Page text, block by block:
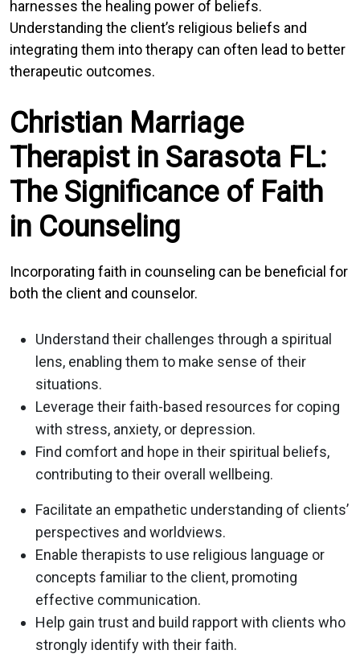
harnesses the healing power of beliefs.
Understanding the client’s religious beliefs and
integrating them into therapy can often lead to better
therapeutic outcomes.
Christian Marriage
Therapist in Sarasota FL:
The Significance of Faith
in Counseling
Incorporating faith in counseling can be beneficial for
both the client and counselor.
Understand their challenges through a spiritual
lens, enabling them to make sense of their
situations.
Leverage their faith-based resources for coping
with stress, anxiety, or depression.
Find comfort and hope in their spiritual beliefs,
contributing to their overall wellbeing.
Facilitate an empathetic understanding of clients’
perspectives and worldviews.
Enable therapists to use religious language or
concepts familiar to the client, promoting
effective communication.
Help gain trust and build rapport with clients who
strongly identify with their faith.